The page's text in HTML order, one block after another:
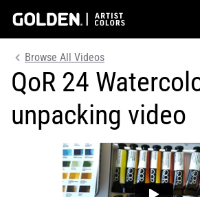
Browse All Videos
QoR 24
unpacking video